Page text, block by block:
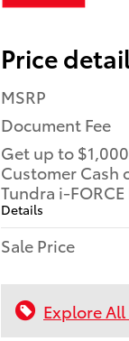
Price
MSRP
Document Fee
Get up to $1,000
Customer Cash
Tundra i-FORCE
Details
Sale Price
Explore